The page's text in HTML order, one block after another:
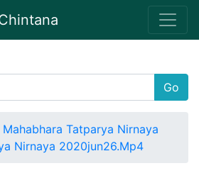
Go
Mahabhara Tatparya Nirnaya
Nirnaya 2020jun26.Mp4